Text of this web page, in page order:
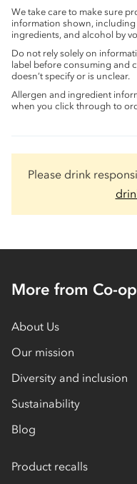
We take care to make sure
information shown,
ingredients, and alcohol by
Do not rely solely on
label before consuming and
doesn’t specify or is unclear.
Allergen and ingredient
when you click through to
Please drink
More from Co-op
About Us
Our mission
Diversity and inclusion
Sustainability
Blog
Product recalls